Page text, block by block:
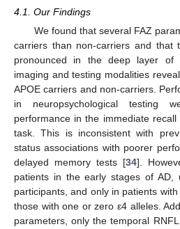
4.1. Our Findings
We found that several FAZ
carriers than non-carriers and that
pronounced in the deep layer of
imaging and testing modalities
APOE carriers and non-carriers.
in neuropsychological testing
performance in the immediate
task. This is inconsistent with
status associations with poorer
delayed memory tests [34].
patients in the early stages of AD,
participants, and only in patients
those with one or zero ε4 alleles.
parameters, only the temporal